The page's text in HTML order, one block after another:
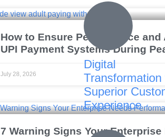
Digital
Transformation
Superior
Experience
How to Ensure Performance
UPI Payment Systems During
July 28, 2026
7 Warning Signs Your Enterprise